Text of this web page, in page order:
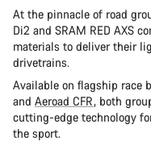
At the pinnacle of road
Di2 and SRAM RED AXS
materials to deliver their
drivetrains.
Available on flagship race
and Aeroad CFR, both
cutting-edge technology
the sport.